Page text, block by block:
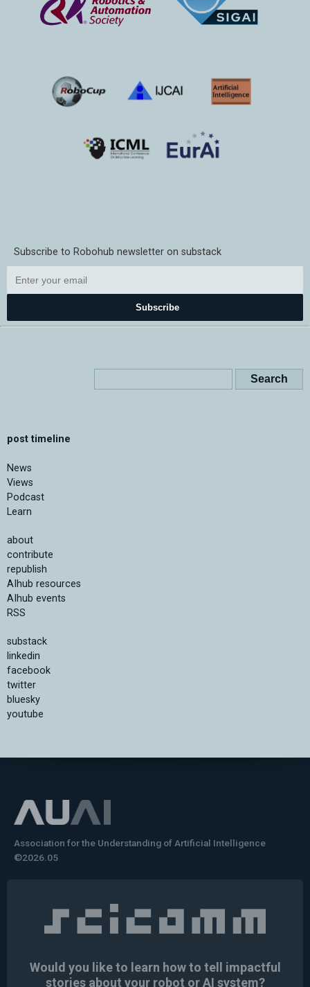
Subscribe to Robohub newsletter on substack
Subscribe
post timeline
News
Views
Podcast
Learn
about
contribute
republish
AIhub resources
AIhub events
RSS
substack
linkedin
facebook
twitter
bluesky
youtube
Association for the Understanding of Artificial Intelligence
©2026.05
Would you like to learn how to tell impactful
stories about your robot or AI system?